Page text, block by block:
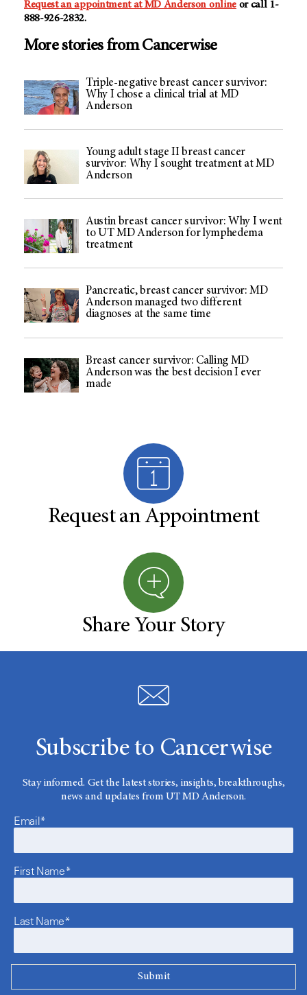
Request an appointment at MD Anderson onlineor call 1-
888-926-2832.
More stories from Cancerwise
Triple-negative breast cancer survivor:
Why I chose a clinical trial at MD
Anderson
Young adult stage II breast cancer
survivor: Why I sought treatment at MD
Anderson
Austin breast cancer survivor: Why I went
to UT MD Anderson for lymphedema
treatment
Pancreatic, breast cancer survivor: MD
Anderson managed two different
diagnoses at the same time
Breast cancer survivor: Calling MD
Anderson was the best decision I ever
made
Request an Appointment
Share Your Story
Subscribe to Cancerwise
Stay informed. Get the latest stories, insights, breakthroughs,
news and updates from UT MD Anderson.
Email*
First Name*
Last Name*